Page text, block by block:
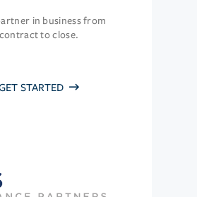
in business from
contract to close.
STARTED